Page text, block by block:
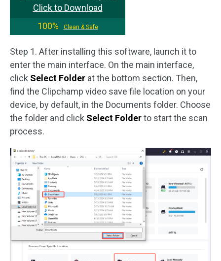
Click to Download
100%
Clean & Safe
Step 1. After installing this software, launch it to
enter the main interface. On the main interface,
click Select Folder at the bottom section. Then,
find the Clipchamp video save file location on your
device, by default, in the Documents folder. Choose
the folder and click Select Folderto start the scan
process.